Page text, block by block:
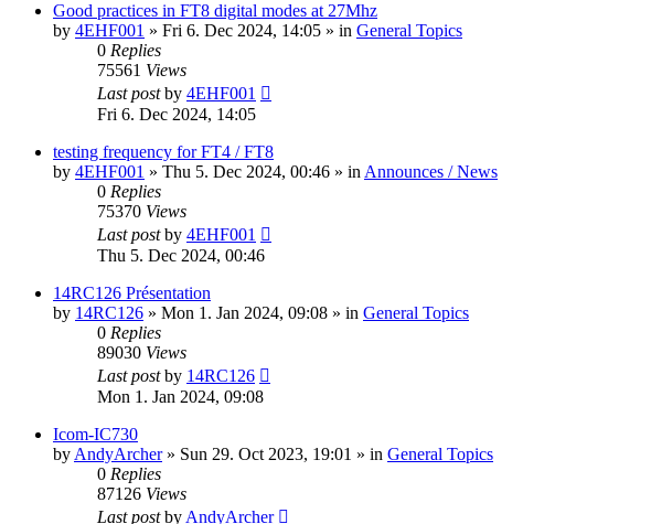
Good practices in FT8 digital modes at 27Mhz
by 4EHF001 » Fri 6. Dec 2024, 14:05 » in General Topics
0 Replies
75561 Views
Last postby 4EHF001
Fri 6. Dec 2024, 14:05
testing frequency for FT4 / FT8
by 4EHF001 » Thu 5. Dec 2024, 00:46 » in Announces / News
0 Replies
75370 Views
Last postby 4EHF001
Thu 5. Dec 2024, 00:46
14RC126 Présentation
by 14RC126 » Mon 1. Jan 2024, 09:08 » in General Topics
0 Replies
89030 Views
Last postby 14RC126
Mon 1. Jan 2024, 09:08
Icom-IC730
by AndyArcher» Sun 29. Oct 2023, 19:01 » in General Topics
0 Replies
87126 Views
Last postby AndyArcher